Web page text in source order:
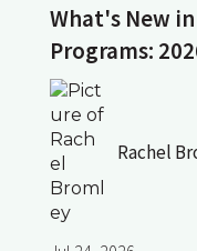
What's New
Programs:
Rachel